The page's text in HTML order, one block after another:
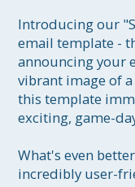
Introducing our
email template -
announcing your
vibrant image of
this template
exciting, game-
What's even
incredibly user-